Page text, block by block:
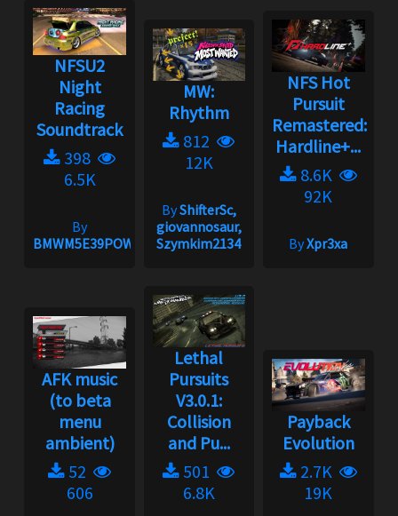
NFSU2
Night
Racing
Soundtrack
398
6.5K
By
BMWM5E39POWER
MW:
Rhythm
812
12K
ByShifterSc,
giovannosaur,
Szymkim2134
NFS Hot
Pursuit
Remastered:
Hardline+...
8.6K
92K
ByXpr3xa
AFK music
(to beta
menu
ambient)
52
606
Lethal
Pursuits
V3.0.1:
Collision
and Pu...
501
6.8K
Payback
Evolution
2.7K
19K